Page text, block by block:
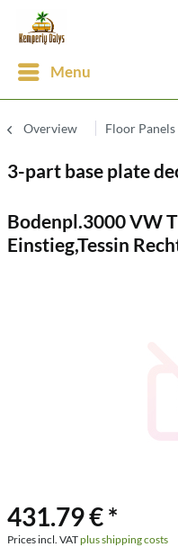
Menu
Overview Floor Panels
3-part base plate
Bodenpl.3000 VW
Einstieg,Tessin
431.79 € *
Prices incl. VATplus shipping costs